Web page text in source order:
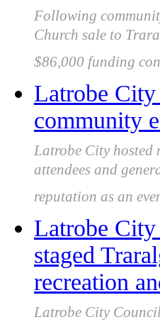
Following
Church sale to
$86,000 funding
Latrobe
community
Latrobe City
attendees and
reputation as an
Latrobe
staged
recreation
Latrobe City